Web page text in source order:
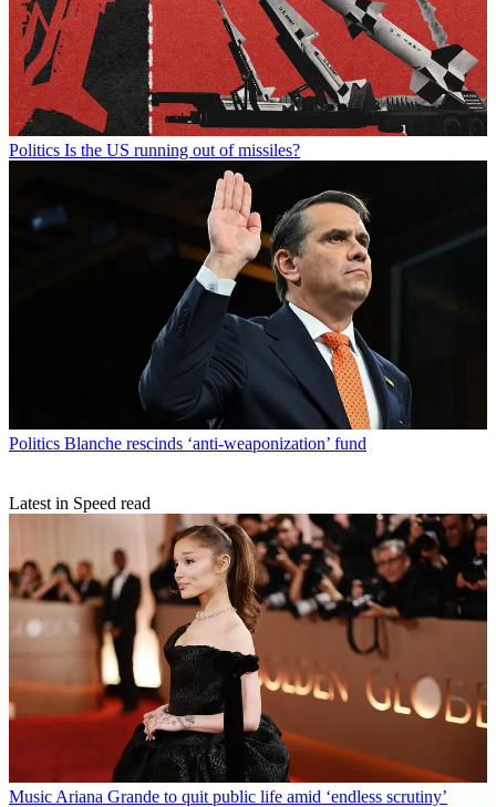
Politics Is the US running out of missiles?
Politics Blanche rescinds ‘anti-weaponization’ fund
Latest in Speed read
Music Ariana Grande to quit public life amid ‘endless scrutiny’